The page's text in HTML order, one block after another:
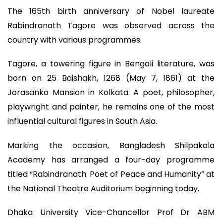
The 165th birth anniversary of Nobel laureate
Rabindranath Tagore was observed across the
country with various programmes.
Tagore, a towering figure in Bengali literature, was
born on 25 Baishakh, 1268 (May 7, 1861) at the
Jorasanko Mansion in Kolkata. A poet, philosopher,
playwright and painter, he remains one of the most
influential cultural figures in South Asia.
Marking the occasion, Bangladesh Shilpakala
Academy has arranged a four-day programme
titled “Rabindranath: Poet of Peace and Humanity” at
the National Theatre Auditorium beginning today.
Dhaka University Vice-Chancellor Prof Dr ABM